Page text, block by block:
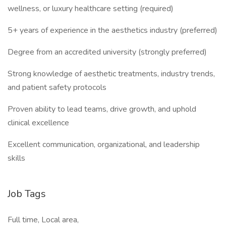
wellness, or luxury healthcare setting (required)
5+ years of experience in the aesthetics industry (preferred)
Degree from an accredited university (strongly preferred)
Strong knowledge of aesthetic treatments, industry trends,
and patient safety protocols
Proven ability to lead teams, drive growth, and uphold
clinical excellence
Excellent communication, organizational, and leadership
skills
Job Tags
Full time, Local area,